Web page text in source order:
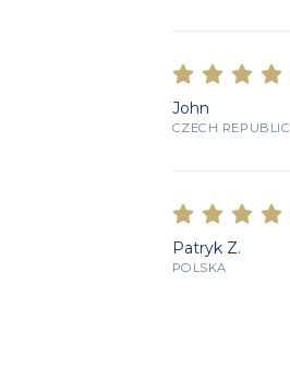
John
CZECH REPUBLIC
Patryk Z.
POLSKA